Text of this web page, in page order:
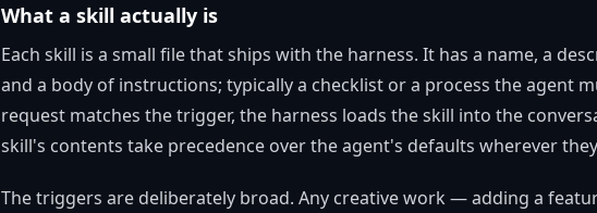
What a skill actually is
Each skill is a small file that ships with the harness. It has a name, a
and a body of instructions; typically a checklist or a process the agent
request matches the trigger, the harness loads the skill into the
skill's contents take precedence over the agent's defaults wherever
The triggers are deliberately broad. Any creative work — adding a